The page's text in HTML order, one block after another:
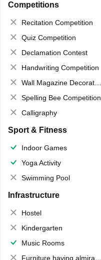
Competitions
Recitation Competition
Quiz Competition
Declamation Contest
Handwriting Competition
Wall Magazine Decoration
Spelling Bee Competition
Calligraphy
Sport & Fitness
Indoor Games
Yoga Activity
Swimming Pool
Infrastructure
Hostel
Kindergarten
Music Rooms
Furniture having almirahs/ trunks/ boxes